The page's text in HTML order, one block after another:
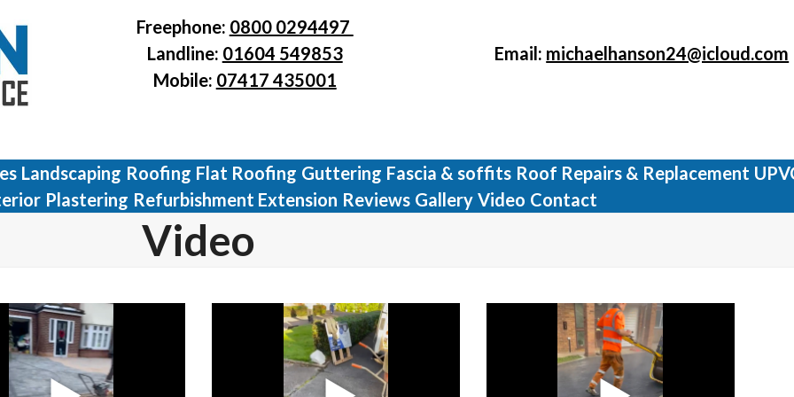
Freephone: 0800 0294497
Landline: 01604 549853
Mobile: 07417 435001
Email: michaelhanson24@icloud.com
Landscaping Roofing Flat Roofing Guttering Fascia & soffits Roof Repairs & Replacement
Plastering Refurbishment Extension Reviews Gallery Video Contact
Video